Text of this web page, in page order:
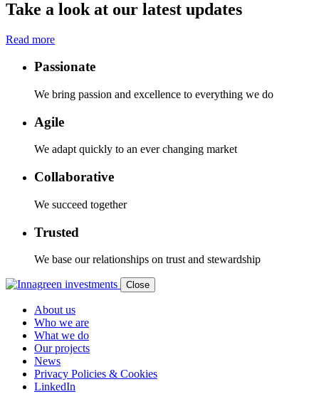
Take a look at our latest updates
Read more
Passionate
We bring passion and excellence to everything we do
Agile
We adapt quickly to an ever changing market
Collaborative
We succeed together
Trusted
We base our relationships on trust and stewardship
Close
About us
Who we are
What we do
Our projects
News
Privacy Policies & Cookies
LinkedIn